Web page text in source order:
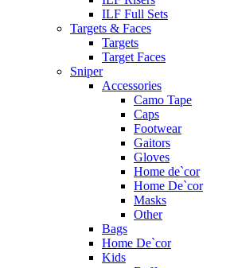
ILF Full Sets
Targets & Faces
Targets
Target Faces
Sniper
Accessories
Camo Tape
Caps
Footwear
Gaitors
Gloves
Home de`cor
Home De`cor
Masks
Other
Bags
Home De`cor
Kids